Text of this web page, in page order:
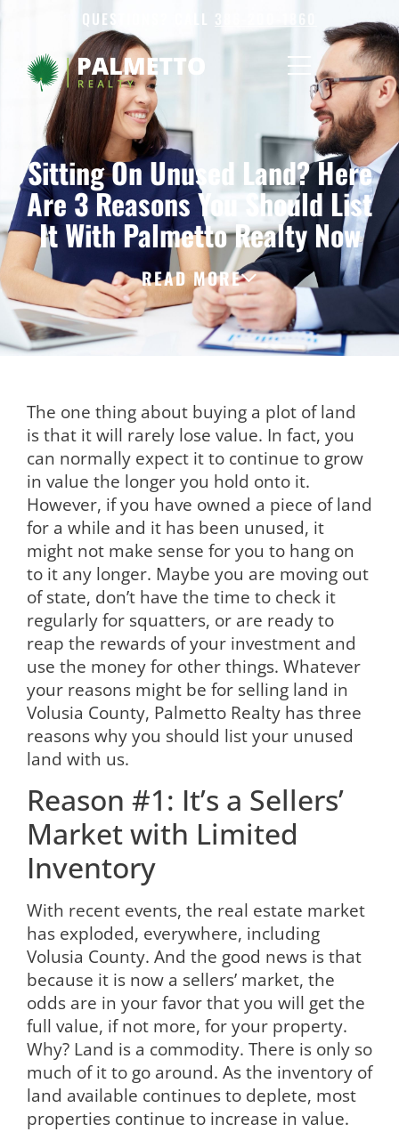
QUESTIONS? CALL
Sitting On Unused Land? Here
Are 3 Reasons You Should List
It With Palmetto Realty Now
READ MORE
The one thing about buying a plot of land
is that it will rarely lose value. In fact, you
can normally expect it to continue to grow
in value the longer you hold onto it.
However, if you have owned a piece of land
for a while and it has been unused, it
might not make sense for you to hang on
to it any longer. Maybe you are moving out
of state, don’t have the time to check it
regularly for squatters, or are ready to
reap the rewards of your investment and
use the money for other things. Whatever
your reasons might be for selling land in
Volusia County, Palmetto Realty has three
reasons why you should list your unused
land with us.
Reason #1: It’s a Sellers’
Market with Limited
Inventory
With recent events, the real estate market
has exploded, everywhere, including
Volusia County. And the good news is that
because it is now a sellers’ market, the
odds are in your favor that you will get the
full value, if not more, for your property.
Why? Land is a commodity. There is only so
much of it to go around. As the inventory of
land available continues to deplete, most
properties continue to increase in value.